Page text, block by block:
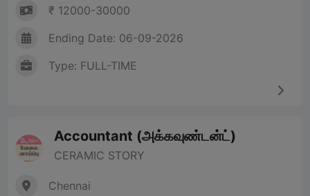
₹ 12000-30000
Ending Date: 06-09-2026
Type: FULL-TIME
Accountant (அக்கவுண்டன்ட்)
CERAMIC STORY
Chennai